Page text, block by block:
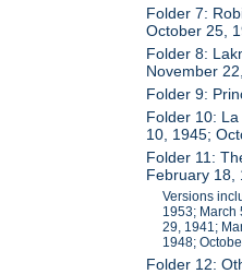
Folder 7:
October 25,
Folder 8:
November
Folder 9:
Folder 10:
10, 1945;
Folder 11:
February 18,
Versions
1953; March
29, 1941;
1948;
Folder 12: